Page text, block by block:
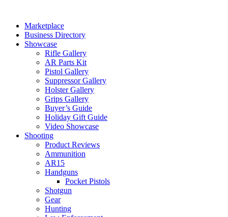
contentMarketplace
Business Directory
Showcase
Rifle Gallery
AR Parts Kit
Pistol Gallery
Suppressor Gallery
Holster Gallery
Grips Gallery
Buyer’s Guide
Holiday Gift Guide
Video Showcase
Shooting
Product Reviews
Ammunition
AR15
Handguns
Pocket Pistols
Shotgun
Gear
Hunting